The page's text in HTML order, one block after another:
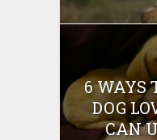
6 WAYS
DOG
CAN